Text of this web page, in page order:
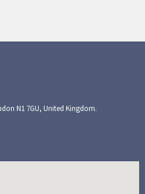
N1 7GU, United Kingdom.